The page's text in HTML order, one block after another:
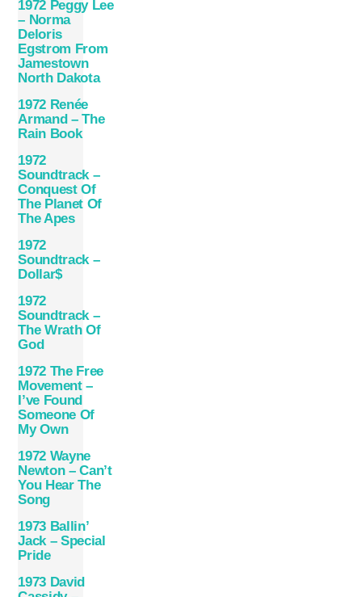
1972 Peggy Lee
– Norma
Deloris
Egstrom From
Jamestown
North Dakota
1972 Renée
Armand – The
Rain Book
1972
Soundtrack –
Conquest Of
The Planet Of
The Apes
1972
Soundtrack –
Dollar$
1972
Soundtrack –
The Wrath Of
God
1972 The Free
Movement –
I’ve Found
Someone Of
My Own
1972 Wayne
Newton – Can’t
You Hear The
Song
1973 Ballin’
Jack – Special
Pride
1973 David